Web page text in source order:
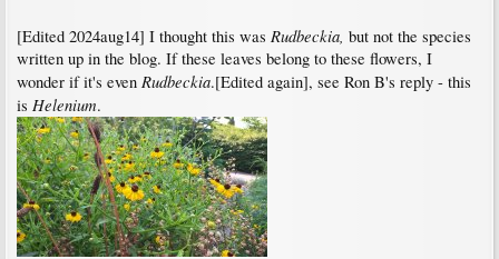
[Edited 2024aug14] I thought this was Rudbeckia, but not the species
written up in the blog. If these leaves belong to these flowers, I
wonder if it's even Rudbeckia.[Edited again], see Ron B's reply - this
is Helenium.